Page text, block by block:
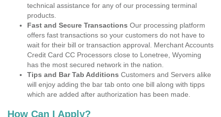
technical assistance for any of our processing terminal
products.
Fast and Secure Transactions Our processing platform
offers fast transactions so your customers do not have to
wait for their bill or transaction approval. Merchant Accounts
Credit Card CC Processors close to Lonetree, Wyoming
has the most secured network in the nation.
Tips and Bar Tab Additions Customers and Servers alike
will enjoy adding the bar tab onto one bill along with tipps
which are added after authorization has been made.
How Can I Apply?